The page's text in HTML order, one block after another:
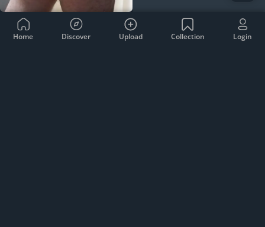
Home Discover Upload Collection Login